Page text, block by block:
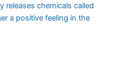
releases chemicals called
a positive feeling in the